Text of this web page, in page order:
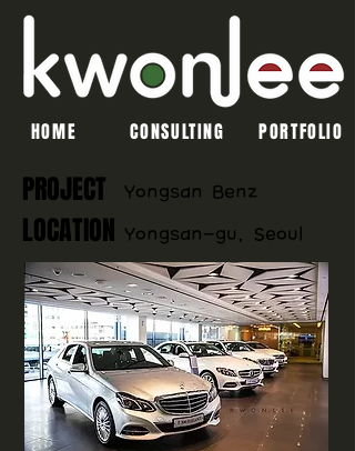
HOME CONSULTING PORTFOLIO
PROJECT ​Yongsan Benz
LOCATION Yongsan-gu, Seoul